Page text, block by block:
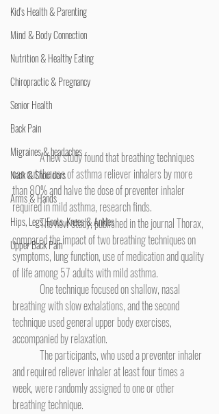
Kid's Health & Parenting
Mind & Body Connection
Nutrition & Healthy Eating
Chiropractic & Pregnancy
Senior Health
Back Pain
Migraines & headaches
Neck & Shoulders
Arms & Hands
Hips, Legs, Foots, Knees & Ankles
Upper Back Pain
	A new study found that breathing techniques
can cut the use of asthma reliever inhalers by more
than 80% and halve the dose of preventer inhaler
required in mild asthma, research finds.
	The new study, published in the journal Thorax,
compared the impact of two breathing techniques on
symptoms, lung function, use of medication and quality
of life among 57 adults with mild asthma.
breathing with slow exhalations, and the second
technique used general upper body exercises,
accompanied by relaxation.
and required reliever inhaler at least four times a
week, were randomly assigned to one or other
breathing technique.